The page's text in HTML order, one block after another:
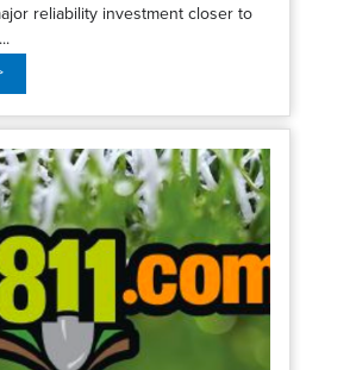
reliability investment closer to